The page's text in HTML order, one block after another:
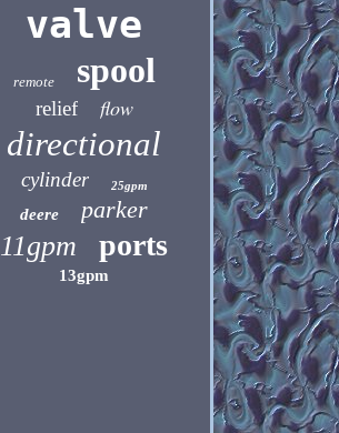
valve
remote spool
relief flow
directional
cylinder 25gpm
deere parker
11gpm ports
13gpm